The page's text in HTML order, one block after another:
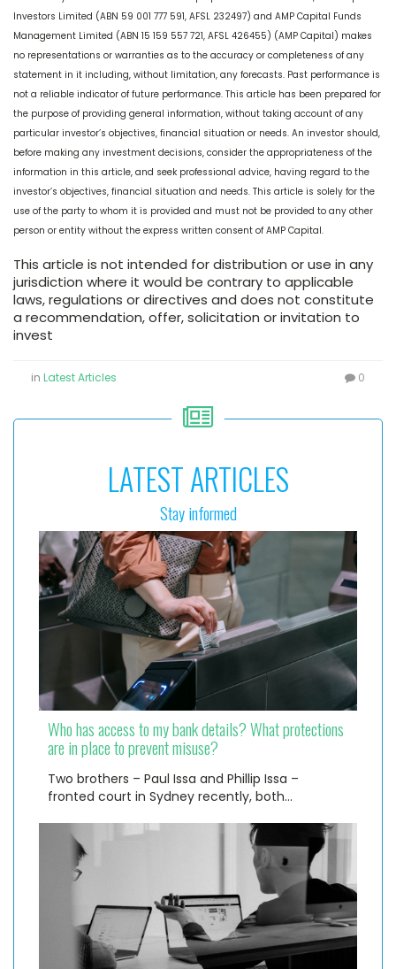
Investors Limited (ABN 59 001 777 591, AFSL 232497) and AMP Capital Funds
Management Limited (ABN 15 159 557 721, AFSL 426455) (AMP Capital) makes
no representations or warranties as to the accuracy or completeness of any
statement in it including, without limitation, any forecasts. Past performance is
not a reliable indicator of future performance. This article has been prepared for
the purpose of providing general information, without taking account of any
particular investor’s objectives, financial situation or needs. An investor should,
before making any investment decisions, consider the appropriateness of the
information in this article, and seek professional advice, having regard to the
investor’s objectives, financial situation and needs. This article is solely for the
use of the party to whom it is provided and must not be provided to any other
person or entity without the express written consent of AMP Capital.
This article is not intended for distribution or use in any
jurisdiction where it would be contrary to applicable
laws, regulations or directives and does not constitute
a recommendation, offer, solicitation or invitation to
invest
in Latest Articles 0
LATEST ARTICLES
Stay informed
Who has access to my bank details? What protections
are in place to prevent misuse?
Two brothers – Paul Issa and Phillip Issa –
fronted court in Sydney recently, both…